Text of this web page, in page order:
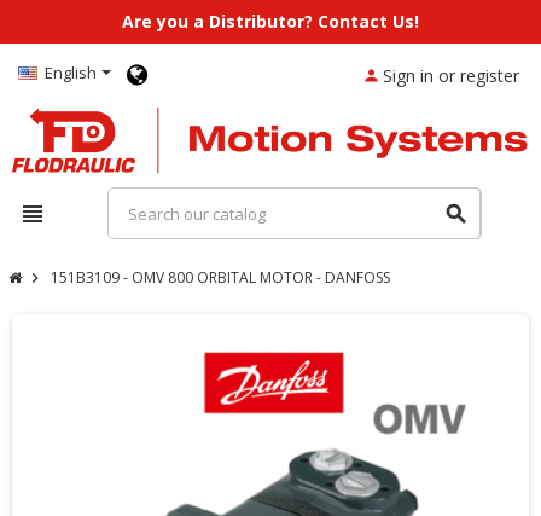
Are you a Distributor? Contact Us!
English
view_headline search
person Sign in or register
chevron_right 151B3109 - OMV 800 ORBITAL MOTOR - DANFOSS